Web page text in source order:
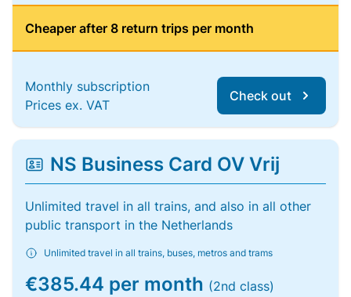
Cheaper after 8 return trips per month
Monthly subscription
Prices ex. VAT
Check out
NS Business Card OV Vrij
Unlimited travel in all trains, and also in all other
public transport in the Netherlands
Unlimited travel in all trains, buses, metros and trams
€385.44 per month (2nd class)